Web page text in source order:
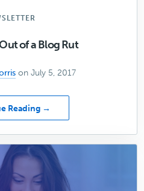
of a Blog Rut
on July 5, 2017
Reading →
How
to
Bust
Out